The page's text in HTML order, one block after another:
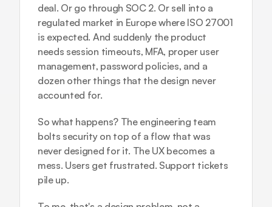
deal. Or go through SOC 2. Or sell into a
regulated market in Europe where ISO 27001
is expected. And suddenly the product
needs session timeouts, MFA, proper user
management, password policies, and a
dozen other things that the design never
accounted for.
So what happens? The engineering team
bolts security on top of a flow that was
never designed for it. The UX becomes a
mess. Users get frustrated. Support tickets
pile up.